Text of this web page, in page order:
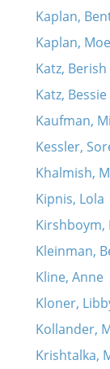
Kaplan,
Kaplan, Moe
Katz, Berish
Katz, Bessie
Kaufman,
Kessler,
Khalmish,
Kipnis, Lola
Kirshboym,
Kleinman,
Kline, Anne
Kloner,
Kollander,
Krishtalka,